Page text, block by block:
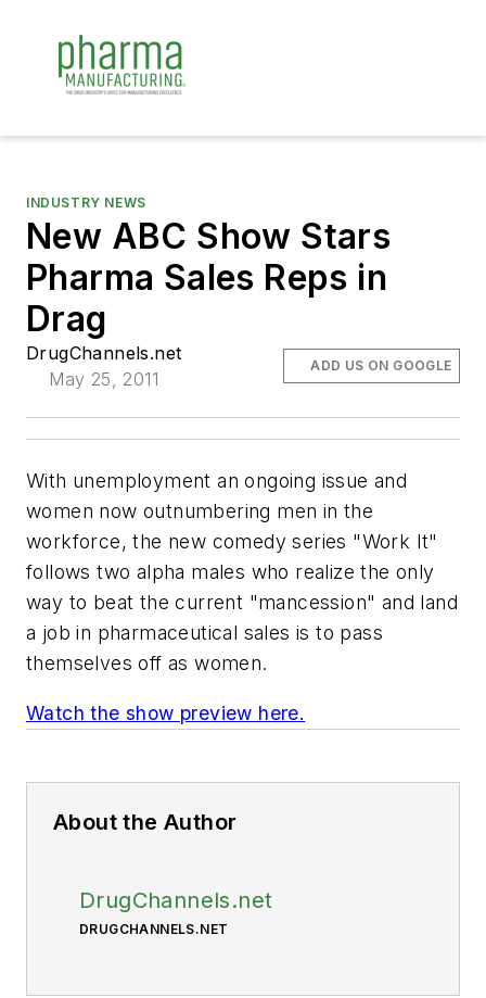
INDUSTRY NEWS
New ABC Show Stars
Pharma Sales Reps in
Drag
DrugChannels.net
May 25, 2011
ADD US ON GOOGLE
With unemployment an ongoing issue and
women now outnumbering men in the
workforce, the new comedy series "Work It"
follows two alpha males who realize the only
way to beat the current "mancession" and land
a job in pharmaceutical sales is to pass
themselves off as women.
Watch the show preview here.
About the Author
DrugChannels.net
DRUGCHANNELS.NET